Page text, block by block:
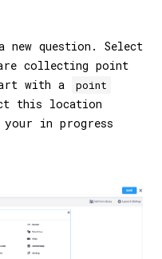
question. Select
collecting point
with a
point
this location
your in progress